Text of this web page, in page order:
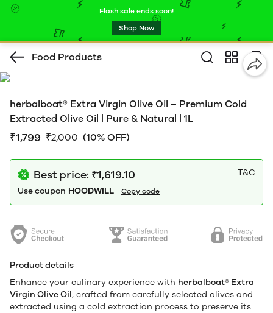
Flash sale ends soon!
Shop Now
Food Products
herbalboat® Extra Virgin Olive Oil – Premium Cold
Extracted Olive Oil | Pure & Natural | 1L
₹1,799 ₹2,000 (10% OFF)
Best price: ₹1,619.10
T&C
Use coupon HOODWILL Copy code
Product details
Enhance your culinary experience with herbalboat® Extra
Virgin Olive Oil, crafted from carefully selected olives and
extracted using a cold extraction process to preserve its